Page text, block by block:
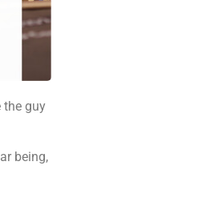
the guy
being,